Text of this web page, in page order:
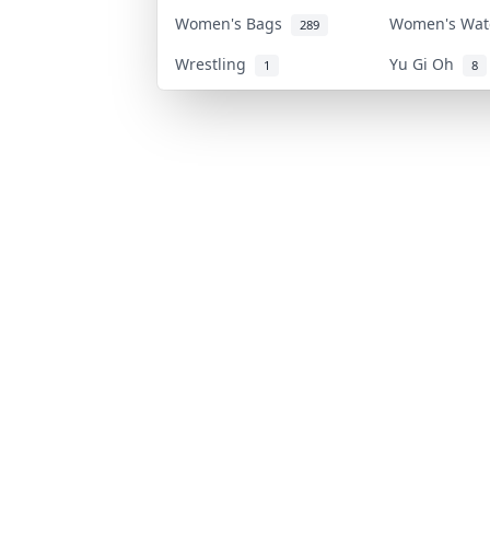
Women's Bags 289
Women's
Wrestling
1 Yu Gi Oh 8